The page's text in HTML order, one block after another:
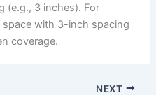
(e.g., 3 inches). For
with 3-inch spacing
coverage.
NEXT